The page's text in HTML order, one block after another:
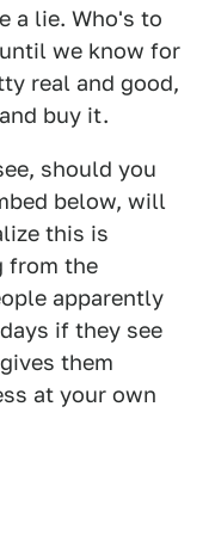
a lie. Who's to
we know for
real and good,
buy it.
should you
below, will
this is
from the
apparently
if they see
them
at your own